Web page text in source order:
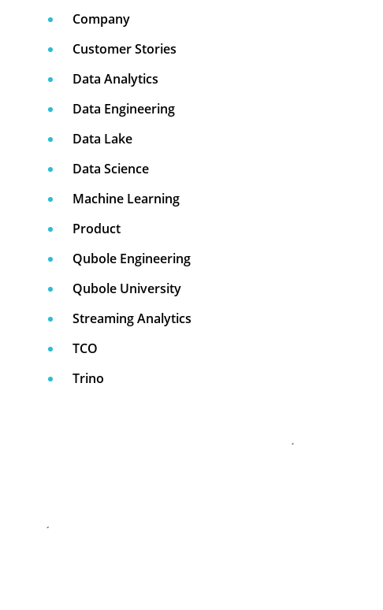
Company
Customer Stories
Data Analytics
Data Engineering
Data Lake
Data Science
Machine Learning
Product
Qubole Engineering
Qubole University
Streaming Analytics
TCO
Trino